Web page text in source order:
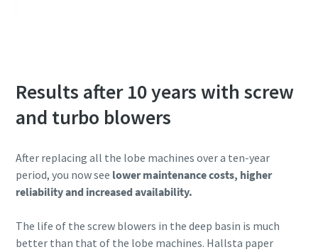
Results after 10 years with screw
and turbo blowers
After replacing all the lobe machines over a ten-year
period, you now see lower maintenance costs, higher
reliability and increased availability.
The life of the screw blowers in the deep basin is much
better than that of the lobe machines. Hallsta paper